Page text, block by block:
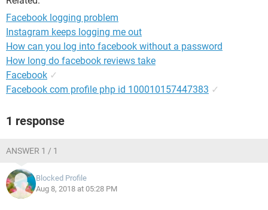
Facebook logging problem
Instagram keeps logging me out
How can you log into facebook without a password
How long do facebook reviews take
Facebook ✓
Facebook com profile php id 100010157447383 ✓
1 response
ANSWER 1 / 1
Blocked Profile
Aug 8, 2018 at 05:28 PM